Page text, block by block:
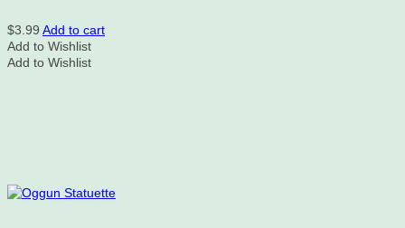
$3.99 Add to cart
Add to Wishlist
Add to Wishlist